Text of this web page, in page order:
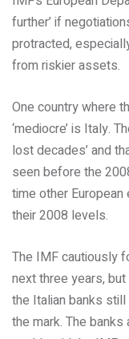
further’ if
protracted,
from riskier assets.
One country where
‘mediocre’ is Italy.
lost decades’ and
seen before the
time other
their 2008 levels.
The IMF cautiously
next three years,
the Italian banks
the mark. The